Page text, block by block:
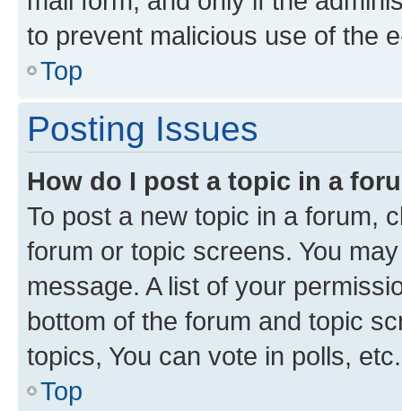
to prevent malicious use of the
Top
Posting Issues
How do I post a topic in a
To post a new topic in a forum,
forum or topic screens. You
message. A list of your
bottom of the forum and topic
topics, You can vote in polls, etc.
Top